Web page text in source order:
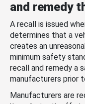
and remedy
A recall is issued
determines that a
creates an
minimum safety
recall and remedy a
manufacturers prior
Manufacturers are